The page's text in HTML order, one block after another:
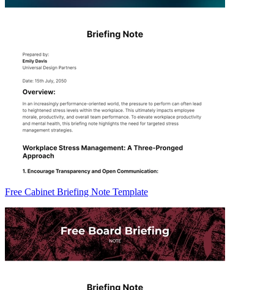
Free Cabinet Briefing Note Template